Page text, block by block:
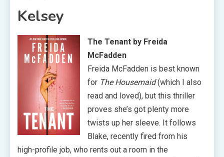
Kelsey
The Tenant by Freida
McFadden
Freida McFadden is best known
for The Housemaid(which I also
read and loved), but this thriller
proves she’s got plenty more
twists up her sleeve. It follows
Blake, recently fired from his
high-profile job, who rents out a room in the